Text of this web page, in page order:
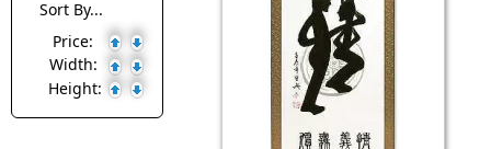
Sort By...
Price:
Width:
Height: